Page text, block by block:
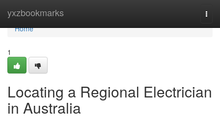
yxzbookmarks
Home
Home
1
Locating a Regional Electrician
in Australia